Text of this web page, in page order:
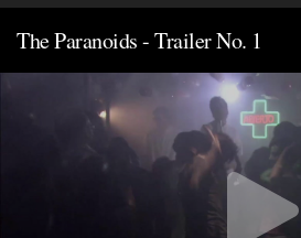
The Paranoids - Trailer No. 1